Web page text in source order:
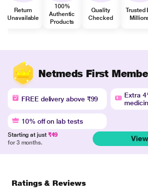
Return
Unavailable
100%
Authentic
Products
Quality
Checked
Trusted
Netmeds First
FREE delivery above ₹99
Extra
10% off on lab tests
Starting at just ₹49
for 3 months.
Ratings & Reviews